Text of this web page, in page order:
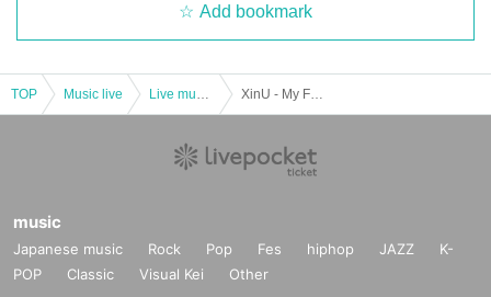
Add bookmark
TOP Music live
music
Japanese music Rock Pop Fes hiphop JAZZ
K-
POP
Classic Visual Kei Other